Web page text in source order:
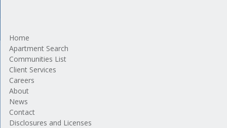
Home
Apartment Search
Communities List
Client Services
Careers
About
News
Contact
Disclosures and Licenses